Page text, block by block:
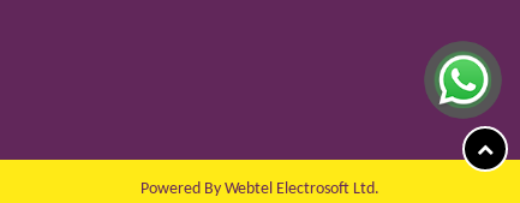
Powered By Webtel Electrosoft Ltd.